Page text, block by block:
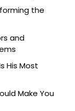
the
and
His Most
Make You